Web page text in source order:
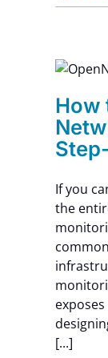
How
If you
the
[...]